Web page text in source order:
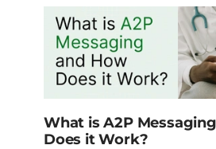
What is A2P
Does it Work?